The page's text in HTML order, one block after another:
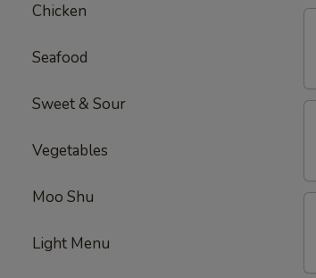
Chicken
Seafood
Sweet & Sour
Vegetables
Moo Shu
Light Menu
(6)
(8)